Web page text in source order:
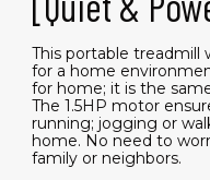
This portable treadmill
for a home
for home; it is the
The 1.5HP motor
running; jogging or
home. No need to
family or neighbors.